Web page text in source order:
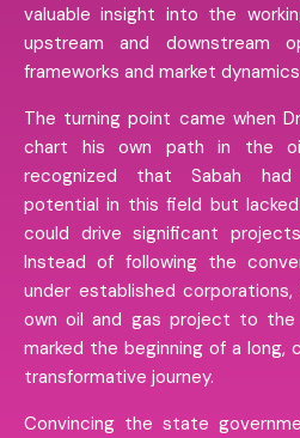
valuable insight into the
upstream and downstream
frameworks and market
The turning point came when
chart his own path in the
recognized that Sabah had
potential in this field but
could drive significant
Instead of following the
under established
own oil and gas project to the
marked the beginning of a long,
transformative journey.
Convincing the state